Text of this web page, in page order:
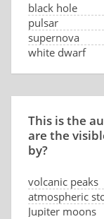
black hole
pulsar
supernova
white dwarf
This is the
are the
by?
volcanic peaks
atmospheric
Jupiter moons